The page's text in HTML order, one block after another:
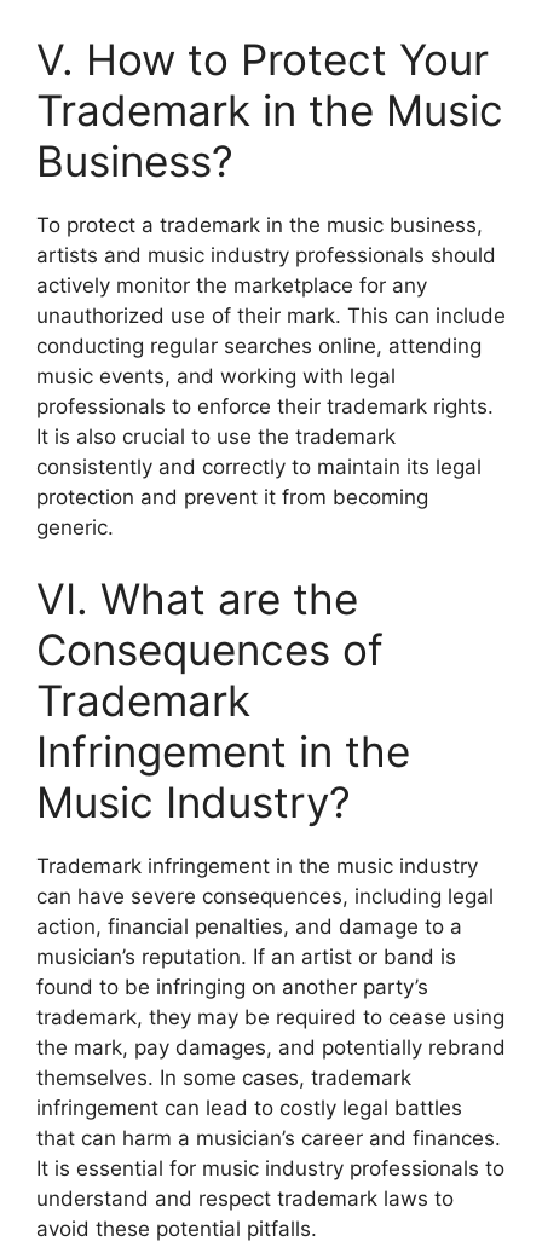
V. How to Protect Your
Trademark in the Music
Business?
To protect a trademark in the music business,
artists and music industry professionals should
actively monitor the marketplace for any
unauthorized use of their mark. This can include
conducting regular searches online, attending
music events, and working with legal
professionals to enforce their trademark rights.
It is also crucial to use the trademark
consistently and correctly to maintain its legal
protection and prevent it from becoming
generic.
VI. What are the
Consequences of
Trademark
Infringement in the
Music Industry?
Trademark infringement in the music industry
can have severe consequences, including legal
action, financial penalties, and damage to a
musician’s reputation. If an artist or band is
found to be infringing on another party’s
trademark, they may be required to cease using
the mark, pay damages, and potentially rebrand
themselves. In some cases, trademark
infringement can lead to costly legal battles
that can harm a musician’s career and finances.
It is essential for music industry professionals to
understand and respect trademark laws to
avoid these potential pitfalls.